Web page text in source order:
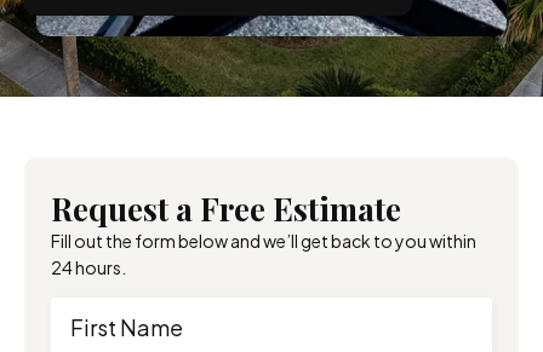
Request a Free Estimate
Fill out the form below and we’ll get back to you within
24 hours.